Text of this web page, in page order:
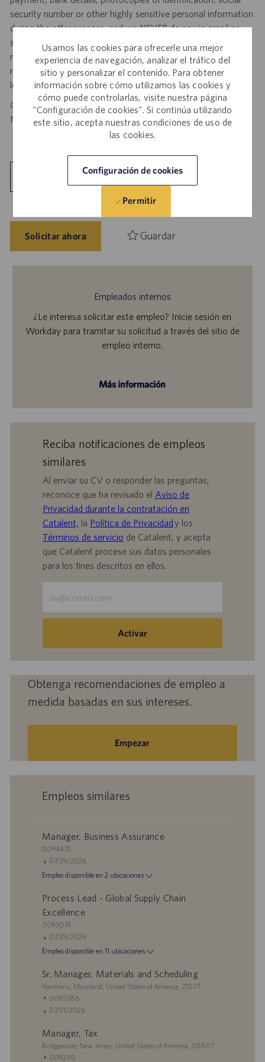
Usamos las cookies para ofrecerle una mejor
experiencia de navegación, analizar el tráfico del
sitio y personalizar el contenido. Para obtener
información sobre cómo utilizamos las cookies y
cómo puede controlarlas, visite nuestra página
"Configuración de cookies". Si continúa utilizando
este sitio, acepta nuestras condiciones de uso de
las cookies.
Configuración de cookies
Permitir
security number or other highly sensitive personal information
during the offer process, and we NEVER do so via email or
social media. If you receive any such request, DO NOT
respond— it is a fraudulent request. Please forward such
requests to spam@catalent.com for us to investigate with
local authorities.
California Job Seekers can find our California Job Applicant
NoticeHERE.
Explorar ubicación
Solicitar ahora Guardar
Empleados internos
¿Le interesa solicitar este empleo? Inicie sesión en
Workday para tramitar su solicitud a través del sitio de
empleo interno.
Más información
Reciba notificaciones de empleos
similares
Al enviar su CV o responder las preguntas,
reconoce que ha revisado el Aviso de
Privacidad durante la contratación en
Catalent, la Política de Privacidady los
Términos de servicio de Catalent, y acepta
que Catalent procese sus datos personales
para los fines descritos en ellos.
dirección
electrónico
(obligatorio)
Activar
Obtenga recomendaciones de empleo a
medida basadas en sus intereses.
Empezar
Empleos similares
Manager, Business Assurance
I
D
d
e
m
o
0094472
F
h
u
i
c
a
i
ó
07/29/2026
Empleo disponible en 2 ubicaciones
Process Lead - Global Supply Chain
Excellence
I
D
d
e
m
p
o
0093074
F
h
d
e
u
b
l
07/29/2026
Empleo disponible en 11 ubicaciones
Sr. Manager, Materials and Scheduling
U
b
a
c
Harmans, Maryland, United States of America, 21077
I
D
e
e
m
0095386
F
c
h
a
07/21/2026
Manager, Tax
U
b
Bridgewater, New Jersey, United States of America, 08807
I0092110